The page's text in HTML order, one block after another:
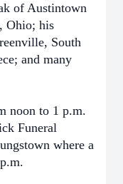
of Austintown
Ohio; his
South
and many
noon to 1 p.m.
Funeral
where a